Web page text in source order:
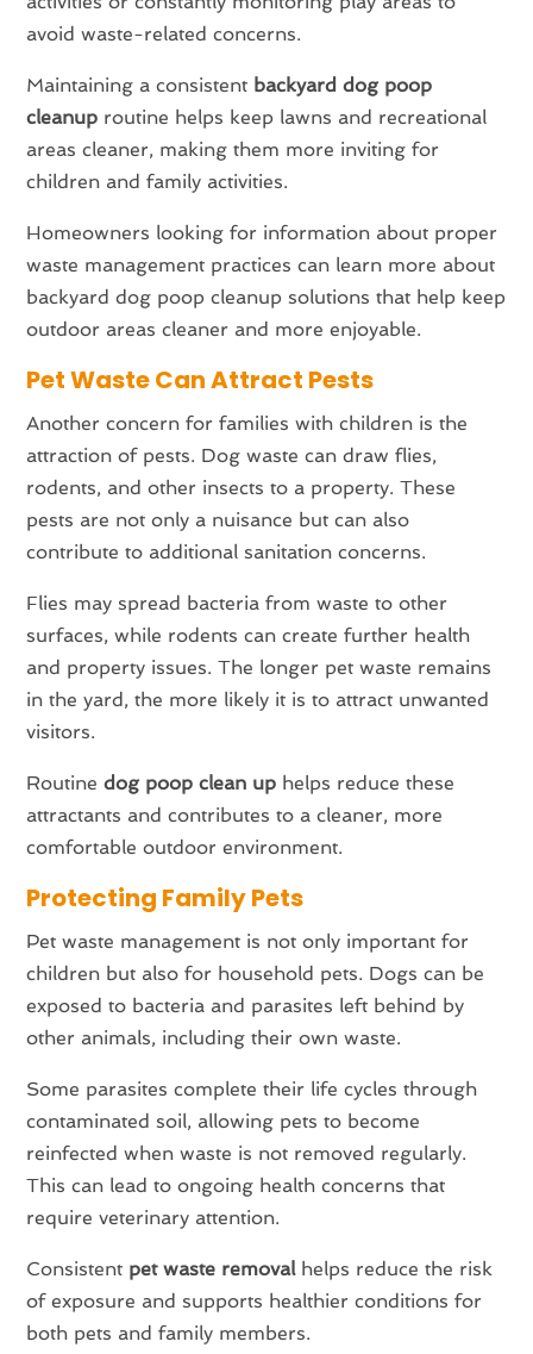
avoid waste-related concerns.
Maintaining a consistent backyard dog poop
cleanup routine helps keep lawns and recreational
areas cleaner, making them more inviting for
children and family activities.
Homeowners looking for information about proper
waste management practices can learn more about
backyard dog poop cleanup solutions that help keep
outdoor areas cleaner and more enjoyable.
Pet Waste Can Attract Pests
Another concern for families with children is the
attraction of pests. Dog waste can draw flies,
rodents, and other insects to a property. These
pests are not only a nuisance but can also
contribute to additional sanitation concerns.
Flies may spread bacteria from waste to other
surfaces, while rodents can create further health
and property issues. The longer pet waste remains
in the yard, the more likely it is to attract unwanted
visitors.
Routinedog poop clean up helps reduce these
attractants and contributes to a cleaner, more
comfortable outdoor environment.
Protecting Family Pets
Pet waste management is not only important for
children but also for household pets. Dogs can be
exposed to bacteria and parasites left behind by
other animals, including their own waste.
Some parasites complete their life cycles through
contaminated soil, allowing pets to become
reinfected when waste is not removed regularly.
This can lead to ongoing health concerns that
require veterinary attention.
Consistent pet waste removalhelps reduce the risk
of exposure and supports healthier conditions for
both pets and family members.